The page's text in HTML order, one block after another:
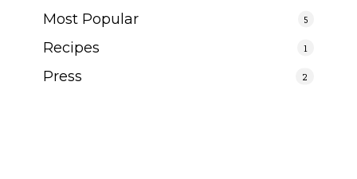
Most Popular 5
Recipes 1
Press 2